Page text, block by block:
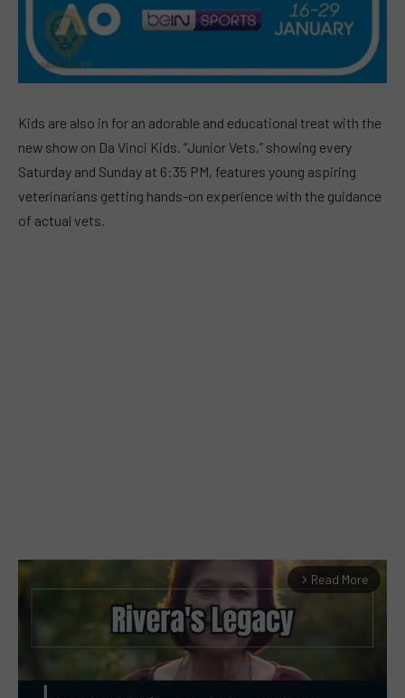
Kids are also in for an adorable and educational treat with the
new show on Da Vinci Kids. “Junior Vets,” showing every
Saturday and Sunday at 6:35 PM, features young aspiring
veterinarians getting hands-on experience with the guidance
of actual vets.
arrow_forward_ios Read More